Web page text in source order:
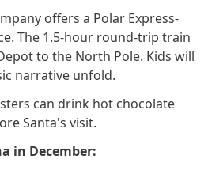
offers a Polar Express-
The 1.5-hour round-trip train
to the North Pole. Kids will
narrative unfold.
can drink hot chocolate
Santa's visit.
in December: